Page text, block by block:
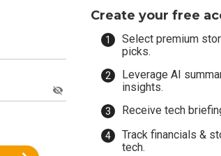
Create your free
Select premium
picks.
Leverage AI
insights.
Receive tech
Track financials &
tech.